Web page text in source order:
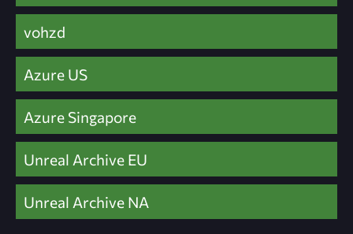
vohzd
Azure US
Azure Singapore
Unreal Archive EU
Unreal Archive NA